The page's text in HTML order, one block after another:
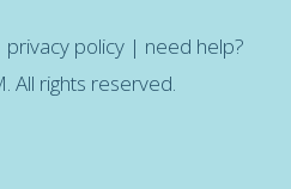
privacy policy | need help?
All rights reserved.